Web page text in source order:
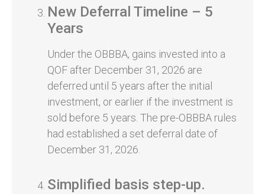
New Deferral Timeline – 5
Years
Under the OBBBA, gains invested into a
QOF after December 31, 2026 are
deferred until 5 years after the initial
investment, or earlier if the investment is
sold before 5 years. The pre-OBBBA rules
had established a set deferral date of
December 31, 2026.
Simplified basis step-up.